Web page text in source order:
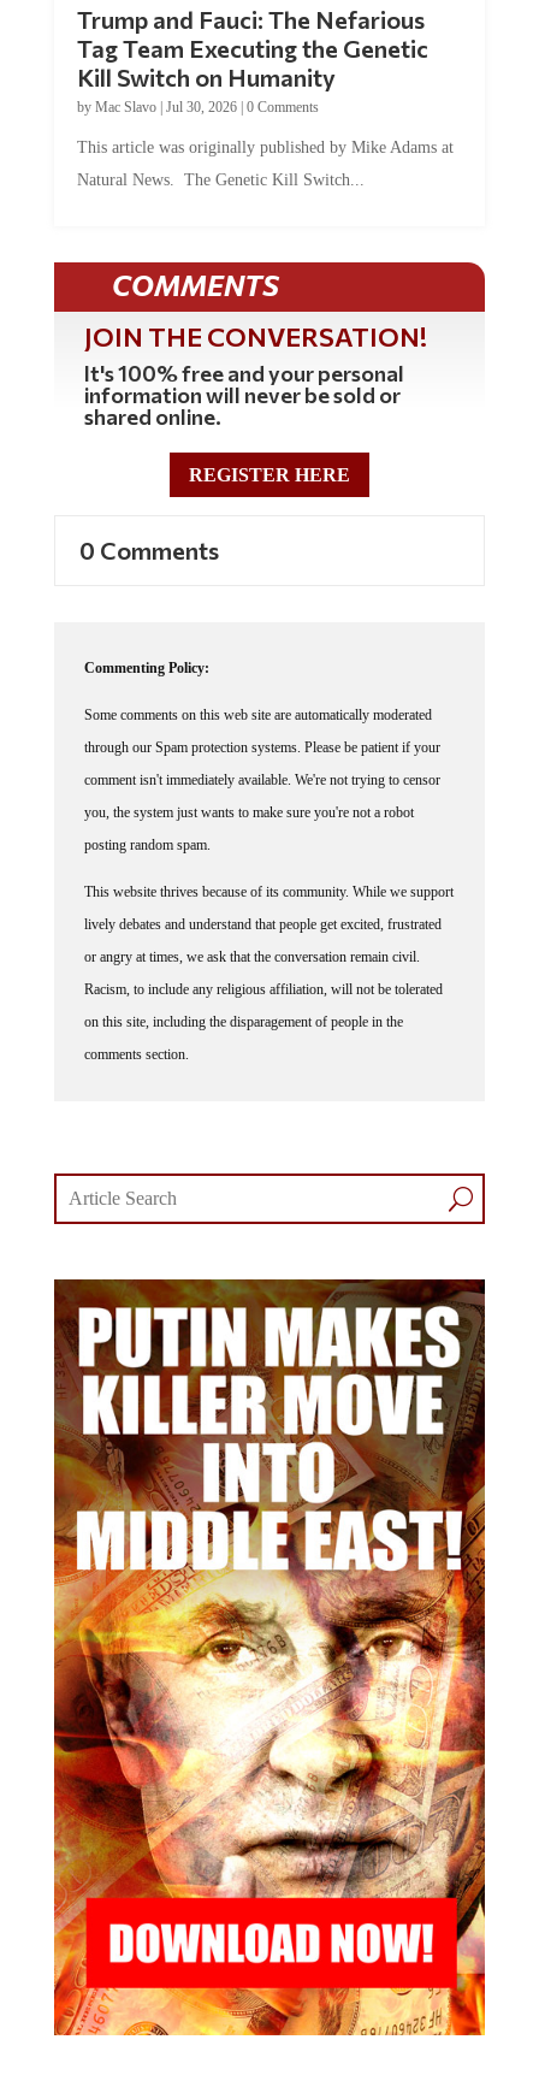
Tag Team Executing the Genetic
Kill Switch on Humanity
byMac Slavo |Jul 30, 2026 | 0 Comments
Natural News. The Genetic Kill Switch...
COMMENTS
JOIN THE CONVERSATION!
It's 100% free and your personal
information will never be sold or
shared online.
REGISTER HERE
through our Spam protection systems. Please be patient if your
comment isn't immediately available. We're not trying to censor
you, the system just wants to make sure you're not a robot
posting random spam.
lively debates and understand that people get excited, frustrated
or angry at times, we ask that the conversation remain civil.
Racism, to include any religious affiliation, will not be tolerated
on this site, including the disparagement of people in the
comments section.